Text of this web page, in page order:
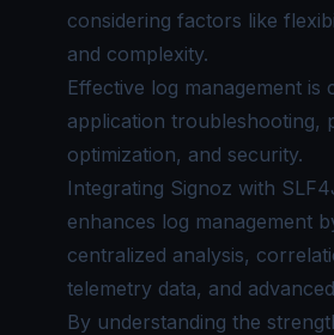
considering factors like
and complexity.
Effective log management is
application troubleshooting,
optimization, and security.
Integrating Signoz with
enhances log management
centralized analysis,
telemetry data, and
By understanding the